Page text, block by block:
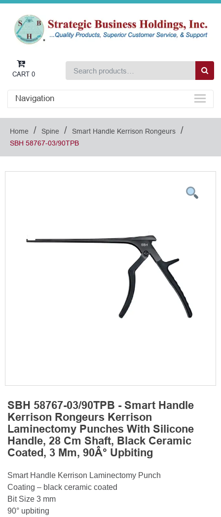
CART 0
Navigation
Home / Spine / Smart Handle Kerrison Rongeurs /
SBH 58767-03/90TPB
SBH 58767-03/90TPB - Smart Handle
Kerrison Rongeurs Kerrison
Laminectomy Punches With Silicone
Handle, 28 Cm Shaft, Black Ceramic
Coated, 3 Mm, 90Â° Upbiting
Smart Handle Kerrison Laminectomy Punch
Coating – black ceramic coated
Bit Size 3 mm
90° upbiting